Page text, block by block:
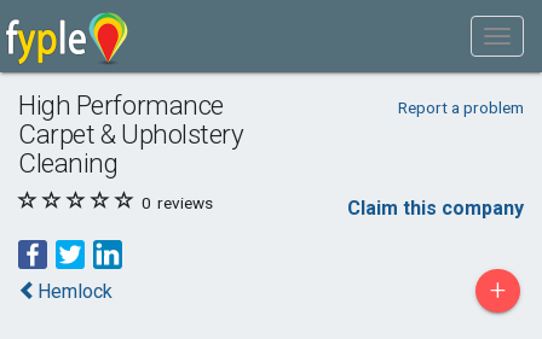
High Performance
Carpet & Upholstery
Cleaning
Report a problem
0 reviews Claim this company
Hemlock +